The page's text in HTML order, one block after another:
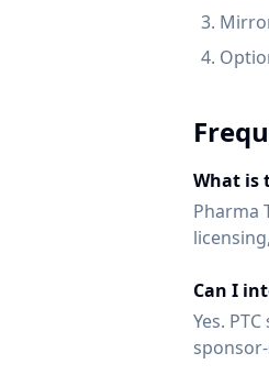
What is
Pharma
Can I
Yes.